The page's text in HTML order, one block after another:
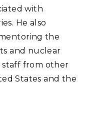
with
He also
the
and nuclear
staff from other
States and the